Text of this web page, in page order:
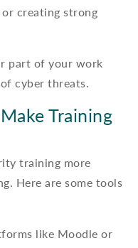
creating strong
part of your work
cyber threats.
Training
training more
Here are some tools
like Moodle or